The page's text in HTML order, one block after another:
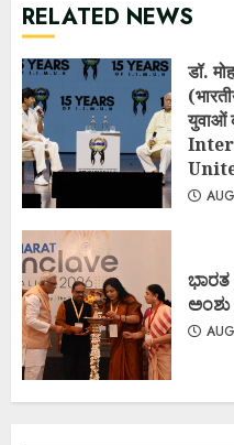
RELATED NEWS
डॉ.
युवाओं
ಭಾರತ